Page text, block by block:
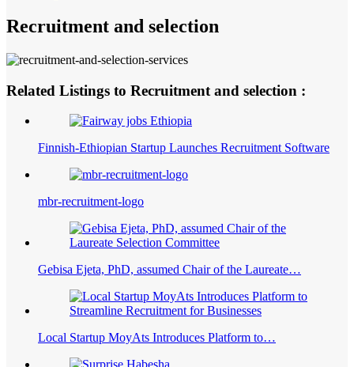
Recruitment and selection
Related Listings to Recruitment and selection :
Finnish-Ethiopian Startup Launches Recruitment Software
mbr-recruitment-logo
Gebisa Ejeta, PhD, assumed Chair of the Laureate…
Local Startup MoyAts Introduces Platform to…